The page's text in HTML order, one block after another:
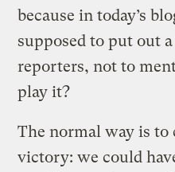
because in today’s
supposed to put out
reporters, not to
play it?
The normal way is
victory: we could